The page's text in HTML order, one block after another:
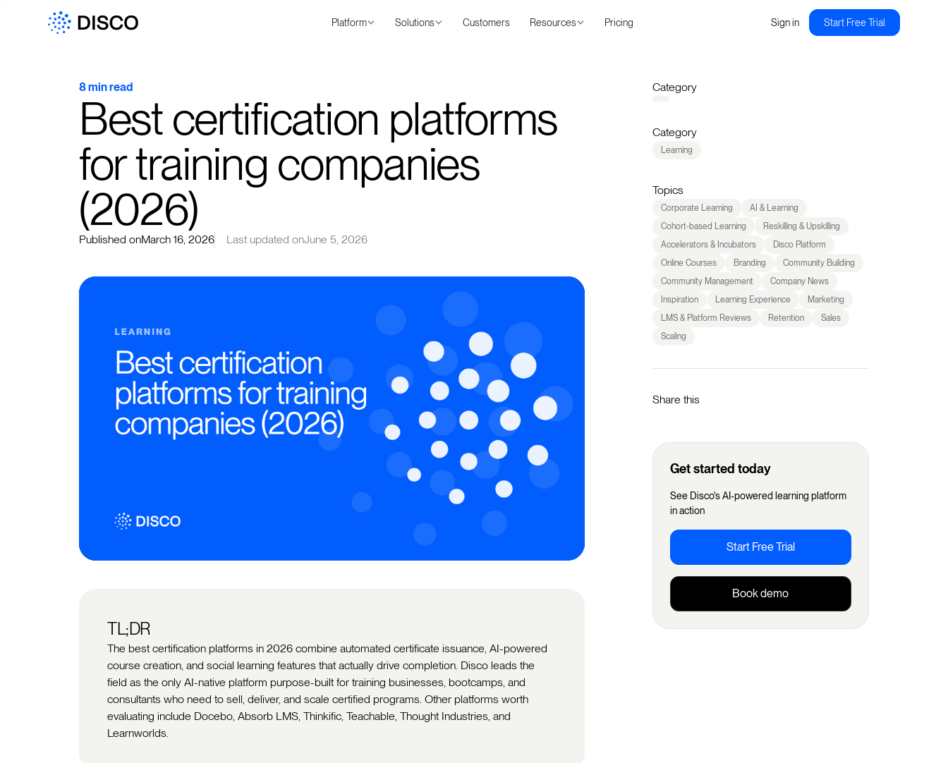
Platform Solutions Customers Resources Pricing Sign in Start Free Trial
8 min read
Best certification platforms
for training companies
(2026)
Published onMarch 16, 2026 Last updated onJune 5, 2026
TL;DR
The best certification platforms in 2026 combine automated certificate issuance, AI-powered
course creation, and social learning features that actually drive completion. Disco leads the
field as the only AI-native platform purpose-built for training businesses, bootcamps, and
consultants who need to sell, deliver, and scale certified programs. Other platforms worth
evaluating include Docebo, Absorb LMS, Thinkific, Teachable, Thought Industries, and
Learnworlds.
Category
Category
Learning
Topics
Corporate Learning
AI & Learning
Cohort-based Learning
Reskilling & Upskilling
Accelerators & Incubators
Disco Platform
Online Courses
Branding
Community Building
Community Management
Company News
Inspiration
Learning Experience
Marketing
LMS & Platform Reviews
Retention
Sales
Scaling
Share this
Get started today
See Disco's AI-powered learning platform
in action
Start Free Trial
Book demo